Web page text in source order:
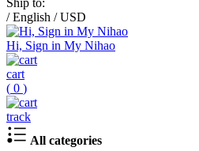
Ship to:
/ English / USD
Hi, Sign in My Nihao
cart
( 0 )
track
All categories